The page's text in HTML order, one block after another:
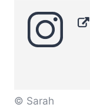
© Sarah